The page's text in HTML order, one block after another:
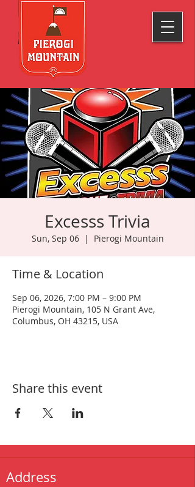
Excesss Trivia
Sun, Sep 06
  |
Pierogi Mountain
Time & Location
Sep 06, 2026, 7:00 PM – 9:00 PM
Pierogi Mountain, 105 N Grant Ave,
Columbus, OH 43215, USA
Share this event
Address